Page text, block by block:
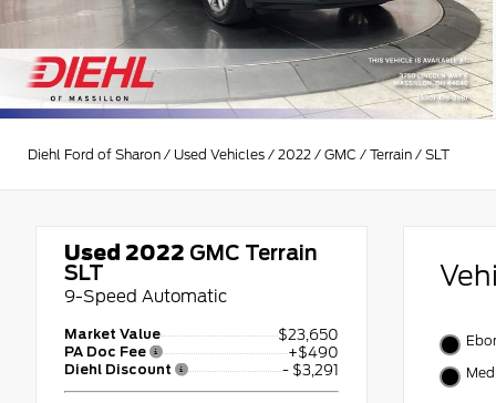
Diehl Ford of Sharon / Used Vehicles / 2022 / GMC / Terrain / SLT
Used 2022 GMC Terrain
SLT
9-Speed Automatic
Market Value $23,650
PA Doc Fee +$490
Diehl Discount - $3,291